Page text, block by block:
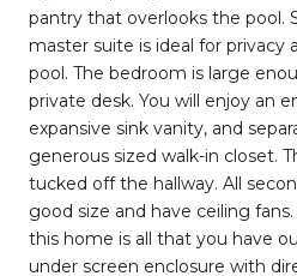
pantry that overlooks the pool.
master suite is ideal for
pool. The bedroom is large
private desk. You will enjoy an
expansive sink vanity, and
generous sized walk-in closet.
tucked off the hallway. All
good size and have ceiling
this home is all that you have
under screen enclosure with